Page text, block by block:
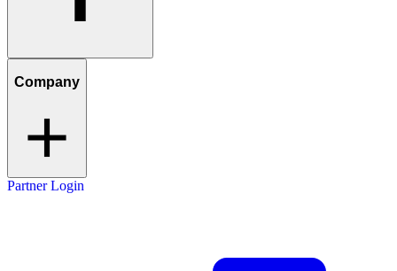
Company
Partner Login